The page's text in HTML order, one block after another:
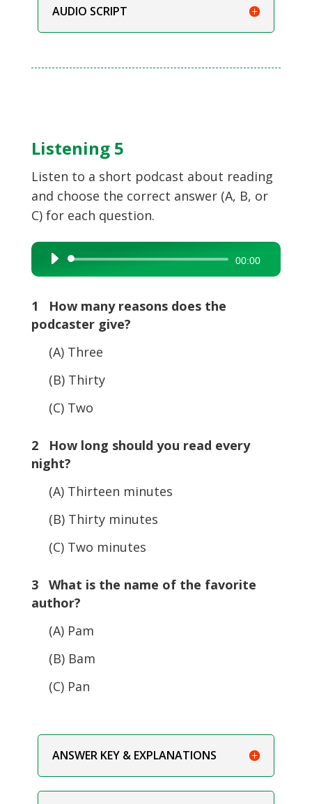
AUDIO SCRIPT
Listening 5
Listen to a short podcast about reading
and choose the correct answer (A, B, or
C) for each question.
Audio
Player
00:00
1 How many reasons does the
podcaster give?
(A) Three
(B) Thirty
(C) Two
2 How long should you read every
night?
(A) Thirteen minutes
(B) Thirty minutes
(C) Two minutes
3 What is the name of the favorite
author?
(A) Pam
(B) Bam
(C) Pan
ANSWER KEY & EXPLANATIONS